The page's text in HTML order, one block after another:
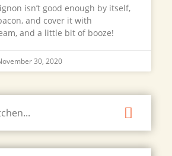
isn’t good enough by itself,
and cover it with
and a little bit of booze!
30, 2020